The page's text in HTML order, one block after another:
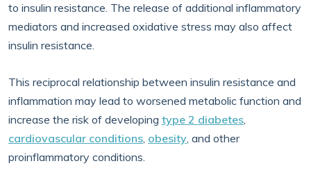
to insulin resistance. The release of additional inflammatory
mediators and increased oxidative stress may also affect
insulin resistance.
This reciprocal relationship between insulin resistance and
inflammation may lead to worsened metabolic function and
increase the risk of developing type 2 diabetes,
cardiovascular conditions, obesity, and other
proinflammatory conditions.